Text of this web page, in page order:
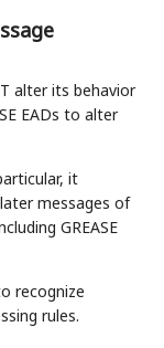
alter its behavior
EADs to alter
it
later messages of
GREASE
recognize
rules.